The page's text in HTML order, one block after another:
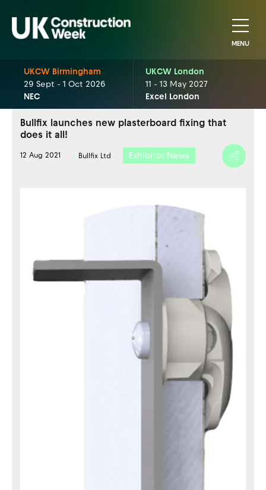
MENU
UKCW Birmingham
29 Sept - 1 Oct 2026
NEC
UKCW London
11 - 13 May 2027
Excel London
Bullfix launches new plasterboard fixing that
does it all!
12 Aug 2021 Bullfix Ltd Exhibitor News